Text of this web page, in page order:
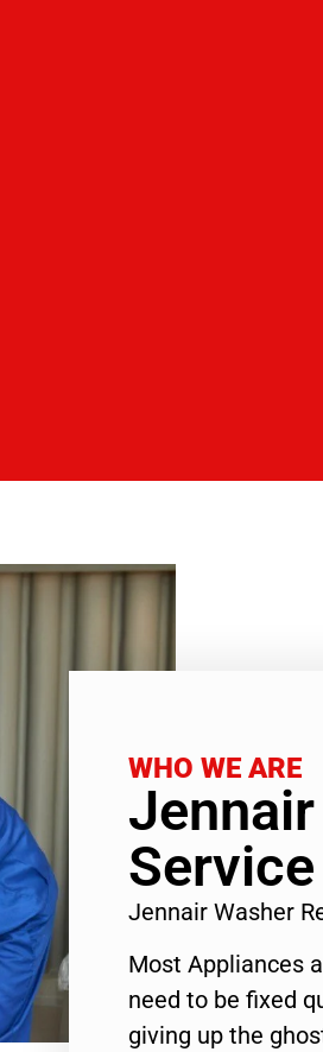
WHO WE ARE
Jennair Washer
Most Appliances
need to be fixed
giving up the